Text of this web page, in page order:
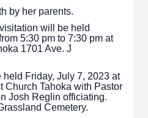
by her parents.
will be held
5:30 pm to 7:30 pm at
1701 Ave. J
Friday, July 7, 2023 at
Church Tahoka with Pastor
Josh Reglin officiating.
Cemetery.